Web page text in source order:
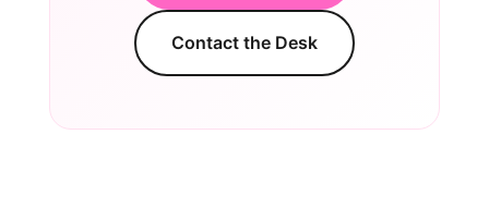
Contact the Desk